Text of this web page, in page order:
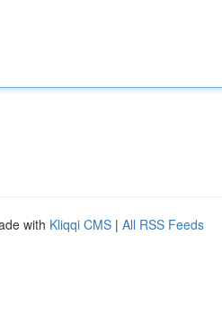
with Kliqqi CMS | All RSS Feeds